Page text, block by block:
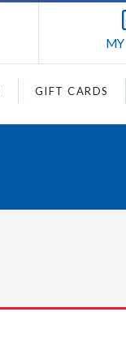
MY
GIFT CARDS